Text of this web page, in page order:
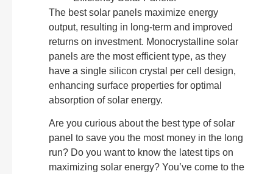
The best solar panels maximize energy
output, resulting in long-term and improved
returns on investment. Monocrystalline solar
panels are the most efficient type, as they
have a single silicon crystal per cell design,
enhancing surface properties for optimal
absorption of solar energy.
Are you curious about the best type of solar
panel to save you the most money in the long
run? Do you want to know the latest tips on
maximizing solar energy? You’ve come to the